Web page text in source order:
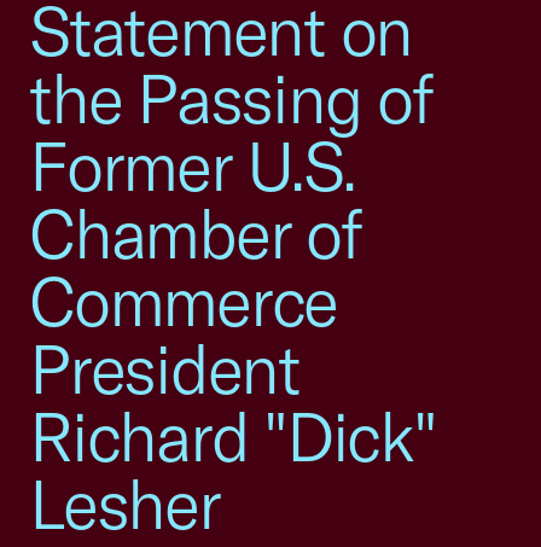
Statement on
the Passing of
Former U.S.
Chamber of
Commerce
President
Richard "Dick"
Lesher